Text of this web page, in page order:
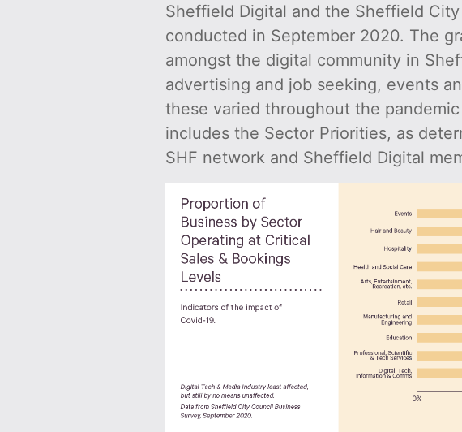
Sheffield Digital and the Sheffield
conducted in September 2020. The
amongst the digital community in
advertising and job seeking, events
these varied throughout the
includes the Sector Priorities, as
SHF network and Sheffield Digital